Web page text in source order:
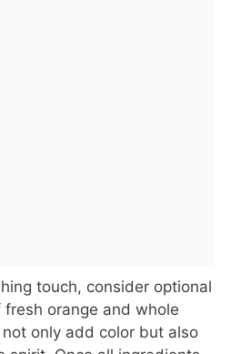
touch, consider optional
orange and whole
only add color but also